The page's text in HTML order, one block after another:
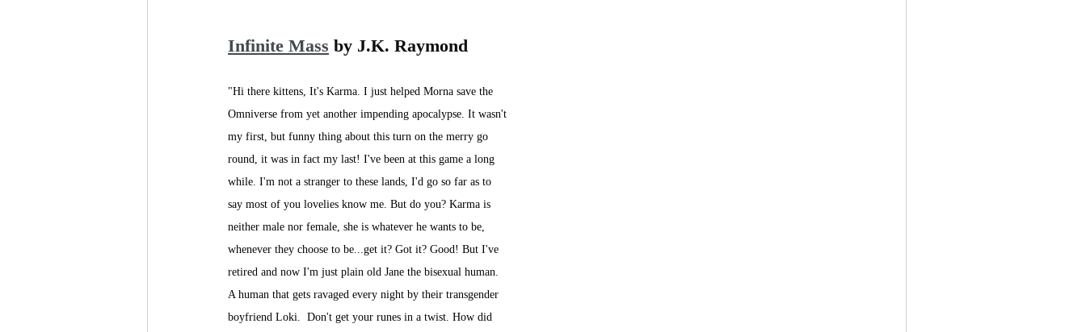
Infinite Mass by J.K. Raymond
"Hi there kittens, It's Karma. I just helped Morna save the
Omniverse from yet another impending apocalypse. It wasn't
my first, but funny thing about this turn on the merry go
round, it was in fact my last! I've been at this game a long
while. I'm not a stranger to these lands, I'd go so far as to
say most of you lovelies know me. But do you? Karma is
neither male nor female, she is whatever he wants to be,
whenever they choose to be...get it? Got it? Good! But I've
retired and now I'm just plain old Jane the bisexual human.
A human that gets ravaged every night by their transgender
boyfriend Loki.  Don't get your runes in a twist. How did